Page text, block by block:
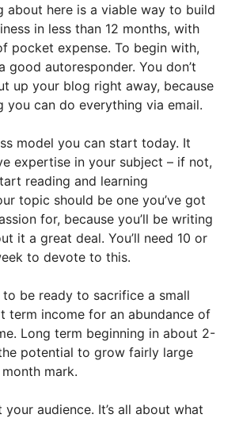
about here is a viable way to build
in less than 12 months, with
pocket expense. To begin with,
good autoresponder. You don’t
up your blog right away, because
you can do everything via email.
model you can start today. It
expertise in your subject – if not,
reading and learning
topic should be one you’ve got
for, because you’ll be writing
it a great deal. You’ll need 10 or
to devote to this.
to be ready to sacrifice a small
term income for an abundance of
Long term beginning in about 2-
potential to grow fairly large
mark.
audience. It’s all about what